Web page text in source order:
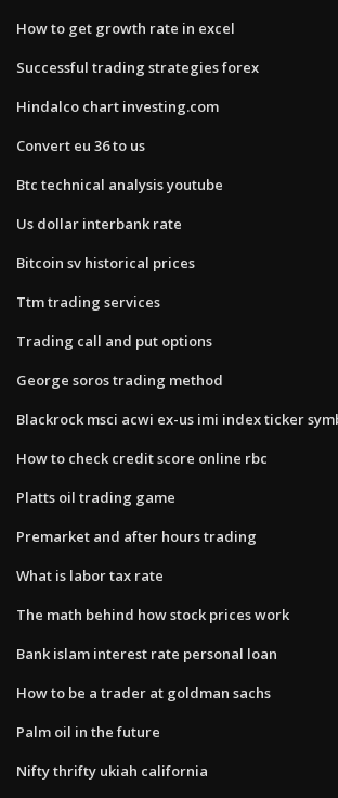
How to get growth rate in excel
Successful trading strategies forex
Hindalco chart investing.com
Convert eu 36 to us
Btc technical analysis youtube
Us dollar interbank rate
Bitcoin sv historical prices
Ttm trading services
Trading call and put options
George soros trading method
Blackrock msci acwi ex-us imi index ticker
How to check credit score online rbc
Platts oil trading game
Premarket and after hours trading
What is labor tax rate
The math behind how stock prices work
Bank islam interest rate personal loan
How to be a trader at goldman sachs
Palm oil in the future
Nifty thrifty ukiah california